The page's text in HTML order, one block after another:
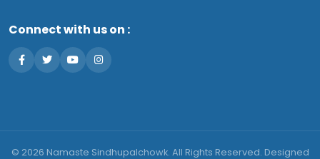
Connect with us on :
© 2026 Namaste Sindhupalchowk. All Rights Reserved. Designed